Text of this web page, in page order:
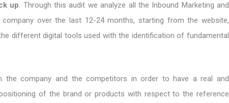
up. Through this audit we analyze all the Inbound Marketing and
over the last 12-24 months, starting from the website,
different digital tools used with the identification of fundamental
the company and the competitors in order to have a real and
of the brand or products with respect to the reference